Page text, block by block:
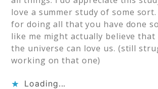
love a summer study of some
for doing all that you have done
like me might actually believe that
the universe can love us. (still
working on that one)
Loading...